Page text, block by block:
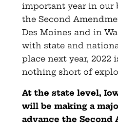
important year in our
the Second
Des Moines and in
with state and
place next year, 2022
nothing short of
At the state level,
will be making a
advance the Second